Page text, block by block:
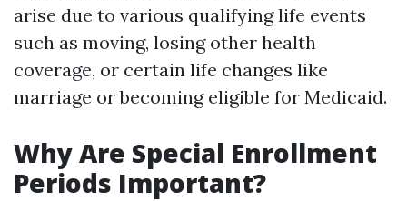
arise due to various qualifying life events
such as moving, losing other health
coverage, or certain life changes like
marriage or becoming eligible for Medicaid.
Why Are Special Enrollment
Periods Important?